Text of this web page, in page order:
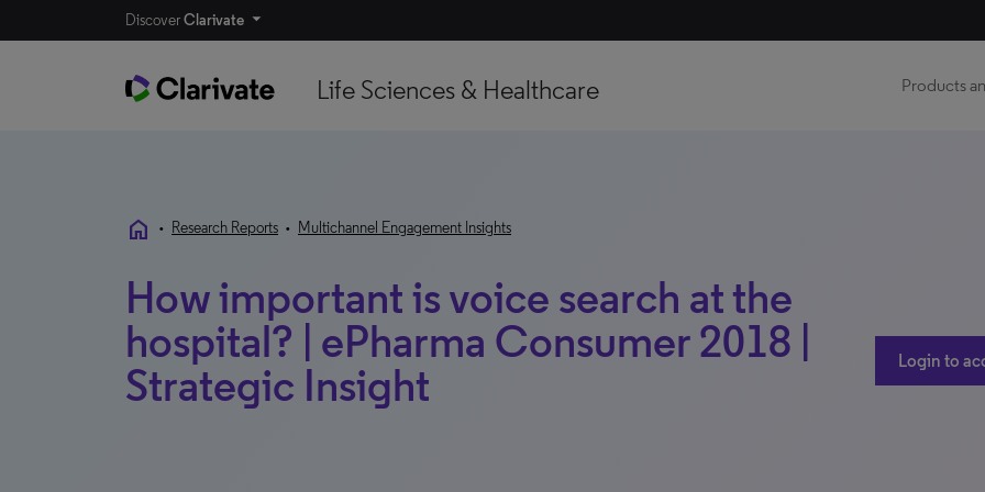
DiscoverClarivate
Life Sciences & Healthcare Products
home • Research Reports • Multichannel Engagement Insights
How important is voice search at the
hospital? | ePharma Consumer 2018 |
Strategic Insight
Login to